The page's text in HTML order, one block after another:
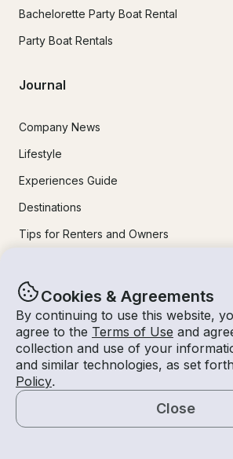
Cookies & Agreements
By continuing to use this website,
agree to the Terms of Use and
collection and use of your
and similar technologies, as set
Policy.
Close
Map
Bachelorette Party Boat Rental
Party Boat Rentals
Journal
Company News
Lifestyle
Experiences Guide
Destinations
Tips for Renters and Owners
Popular Destinations
Miami
Lake Lanier
Lake Tahoe
Lake Travis